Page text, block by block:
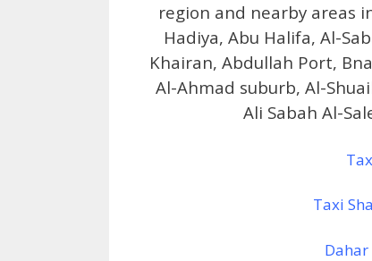
region and nearby areas
Hadiya, Abu Halifa, Al-
Khairan, Abdullah Port,
Al-Ahmad suburb, Al-
Ali Sabah Al-
Taxi